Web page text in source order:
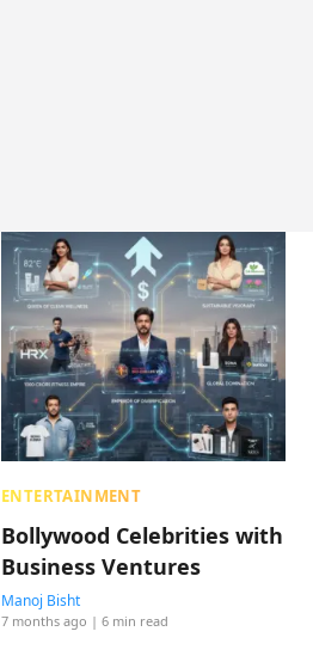
ENTERTAINMENT
Bollywood Celebrities with
Business Ventures
Manoj Bisht
7 months ago | 6 min read